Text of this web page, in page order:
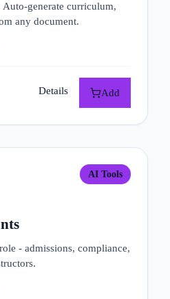
generate curriculum,
any document.
Details Add
AI Tools
- admissions, compliance,